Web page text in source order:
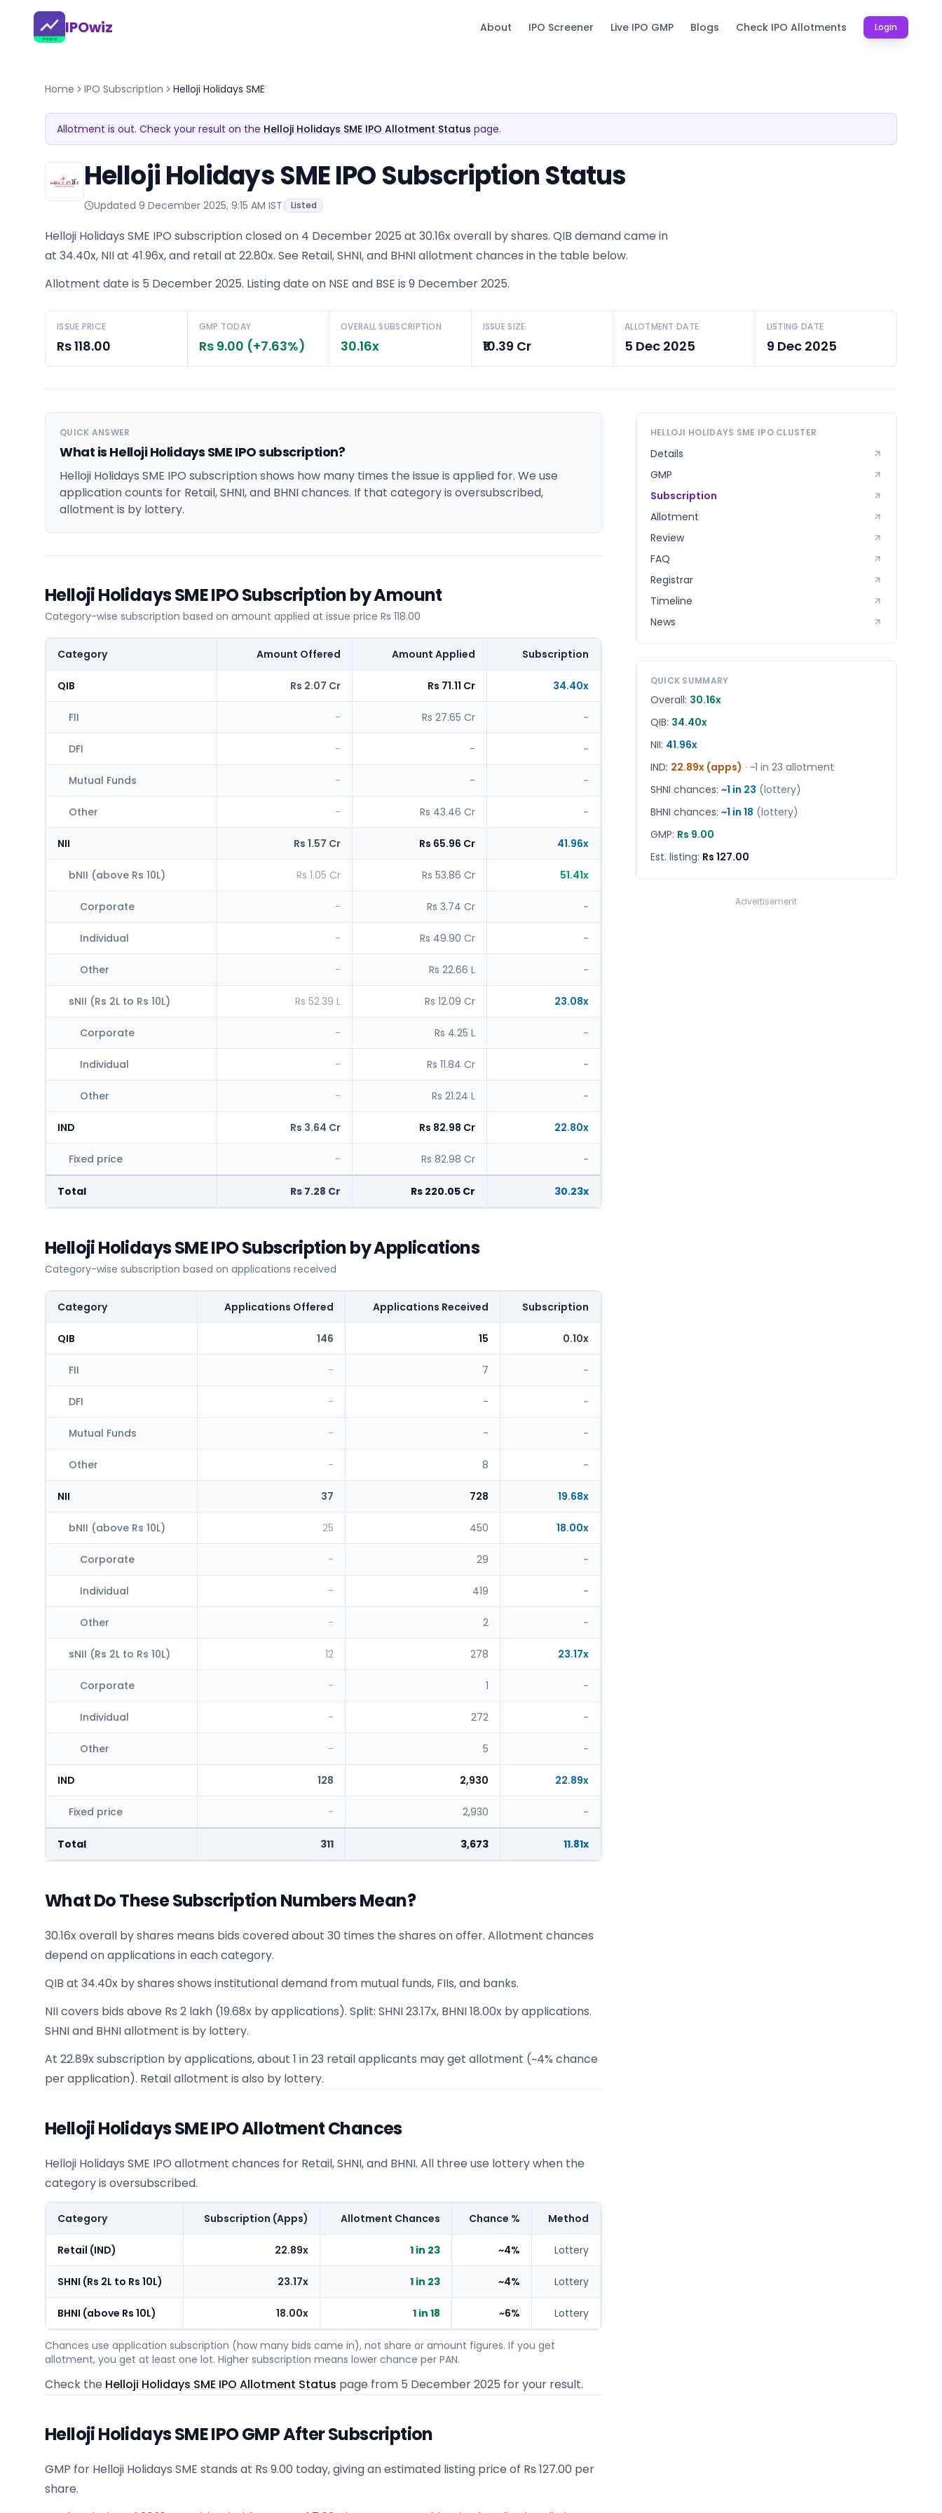
IPOwiz About IPO Screener Live IPO GMP Blogs Check IPO Allotments Login
Home IPO Subscription Helloji Holidays SME
Allotment is out. Check your result on the Helloji Holidays SME IPO Allotment Status page.
Helloji Holidays SME IPO Subscription Status
Updated 9 December 2025, 9:15 AM IST| Listed
Helloji Holidays SME IPO subscription closed on 4 December 2025 at 30.16x overall by shares. QIB demand came in
at 34.40x, NII at 41.96x, and retail at 22.80x. See Retail, SHNI, and BHNI allotment chances in the table below.
Allotment date is 5 December 2025. Listing date on NSE and BSE is 9 December 2025.
ISSUE PRICE
Rs 118.00
GMP TODAY
Rs 9.00 (+7.63%)
OVERALL SUBSCRIPTION
30.16x
ISSUE SIZE
₹10.39 Cr
ALLOTMENT DATE
5 Dec 2025
LISTING DATE
9 Dec 2025
QUICK ANSWER
What is Helloji Holidays SME IPO subscription?
Helloji Holidays SME IPO subscription shows how many times the issue is applied for. We use
application counts for Retail, SHNI, and BHNI chances. If that category is oversubscribed,
allotment is by lottery.
Helloji Holidays SME IPO Subscription by Amount
Category-wise subscription based on amount applied at issue price Rs 118.00
Category Amount Offered Amount Applied Subscription
QIB Rs 2.07 Cr Rs 71.11 Cr 34.40x
FII - Rs 27.65 Cr -
DFI - - -
Mutual Funds - - -
Other - Rs 43.46 Cr -
NII Rs 1.57 Cr Rs 65.96 Cr 41.96x
bNII (above Rs 10L) Rs 1.05 Cr Rs 53.86 Cr 51.41x
Corporate - Rs 3.74 Cr -
Individual - Rs 49.90 Cr -
Other - Rs 22.66 L -
sNII (Rs 2L to Rs 10L) Rs 52.39 L Rs 12.09 Cr 23.08x
Corporate - Rs 4.25 L -
Individual - Rs 11.84 Cr -
Other - Rs 21.24 L -
IND Rs 3.64 Cr Rs 82.98 Cr 22.80x
Fixed price - Rs 82.98 Cr -
Total Rs 7.28 Cr Rs 220.05 Cr 30.23x
Helloji Holidays SME IPO Subscription by Applications
Category-wise subscription based on applications received
Category Applications Offered Applications Received Subscription
QIB 146 15 0.10x
FII - 7 -
DFI - - -
Mutual Funds - - -
Other - 8 -
NII 37 728 19.68x
bNII (above Rs 10L) 25 450 18.00x
Corporate - 29 -
Individual - 419 -
Other - 2 -
sNII (Rs 2L to Rs 10L) 12 278 23.17x
Corporate - 1 -
Individual - 272 -
Other - 5 -
IND 128 2,930 22.89x
Fixed price - 2,930 -
Total 311 3,673 11.81x
What Do These Subscription Numbers Mean?
30.16x overall by shares means bids covered about 30 times the shares on offer. Allotment chances
depend on applications in each category.
QIB at 34.40x by shares shows institutional demand from mutual funds, FIIs, and banks.
NII covers bids above Rs 2 lakh (19.68x by applications). Split: SHNI 23.17x, BHNI 18.00x by applications.
SHNI and BHNI allotment is by lottery.
At 22.89x subscription by applications, about 1 in 23 retail applicants may get allotment (~4% chance
per application). Retail allotment is also by lottery.
Helloji Holidays SME IPO Allotment Chances
Helloji Holidays SME IPO allotment chances for Retail, SHNI, and BHNI. All three use lottery when the
category is oversubscribed.
Category Subscription (Apps) Allotment Chances Chance % Method
Retail (IND) 22.89x 1 in 23 ~4% Lottery
SHNI (Rs 2L to Rs 10L) 23.17x 1 in 23 ~4% Lottery
BHNI (above Rs 10L) 18.00x 1 in 18 ~6% Lottery
Chances use application subscription (how many bids came in), not share or amount figures. If you get
allotment, you get at least one lot. Higher subscription means lower chance per PAN.
Check the Helloji Holidays SME IPO Allotment Status page from 5 December 2025 for your result.
Helloji Holidays SME IPO GMP After Subscription
GMP for Helloji Holidays SME stands at Rs 9.00 today, giving an estimated listing price of Rs 127.00 per
share.
HELLOJI HOLIDAYS SME IPO CLUSTER
Details
GMP
Subscription
Allotment
Review
FAQ
Registrar
Timeline
News
QUICK SUMMARY
Overall: 30.16x
QIB: 34.40x
NII: 41.96x
IND: 22.89x (apps) · ~1 in 23 allotment
SHNI chances: ~1 in 23 (lottery)
BHNI chances: ~1 in 18 (lottery)
GMP: Rs 9.00
Est. listing: Rs 127.00
Advertisement